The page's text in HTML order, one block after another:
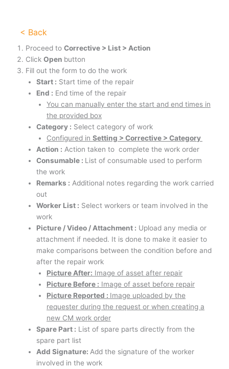
< Back
Proceed to Corrective > List > Action
Click Open button
Fill out the form to do the work
Start : Start time of the repair
End : End time of the repair
You can manually enter the start and end times in
the provided box
Category : Select category of work
Configured inSetting > Corrective > Category
Action : Action taken to complete the work order
Consumable : List of consumable used to perform
the work
Remarks : Additional notes regarding the work carried
out
Worker List : Select workers or team involved in the
work
Picture / Video / Attachment : Upload any media or
attachment if needed. It is done to make it easier to
make comparisons between the condition before and
after the repair work
Picture After: Image of asset after repair
Picture Before : Image of asset before repair
Picture Reported : Image uploaded by the
requester during the request or when creating a
new CM work order
Spare Part : List of spare parts directly from the
spare part list
Add Signature: Add the signature of the worker
involved in the work